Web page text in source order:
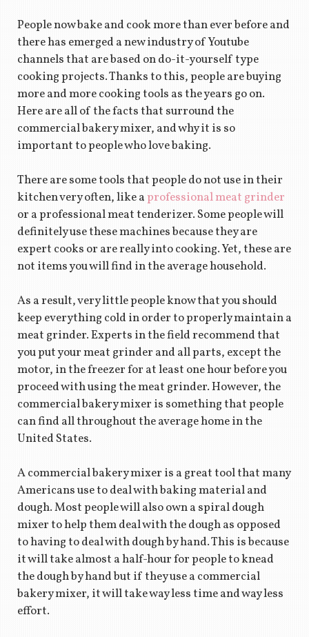
People now bake and cook more than ever before and
there has emerged a new industry of Youtube
channels that are based on do-it-yourself type
cooking projects. Thanks to this, people are buying
more and more cooking tools as the years go on.
Here are all of the facts that surround the
commercial bakery mixer, and why it is so
important to people who love baking.
There are some tools that people do not use in their
kitchen very often, like a professional meat grinder
or a professional meat tenderizer. Some people will
definitely use these machines because they are
expert cooks or are really into cooking. Yet, these are
not items you will find in the average household.
As a result, very little people know that you should
keep everything cold in order to properly maintain a
meat grinder. Experts in the field recommend that
you put your meat grinder and all parts, except the
motor, in the freezer for at least one hour before you
proceed with using the meat grinder. However, the
commercial bakery mixer is something that people
can find all throughout the average home in the
United States.
A commercial bakery mixer is a great tool that many
Americans use to deal with baking material and
dough. Most people will also own a spiral dough
mixer to help them deal with the dough as opposed
to having to deal with dough by hand. This is because
it will take almost a half-hour for people to knead
the dough by hand but if they use a commercial
bakery mixer, it will take way less time and way less
effort.